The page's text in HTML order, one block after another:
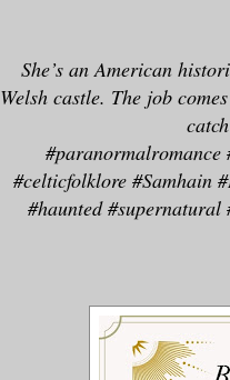
Easily driven away.
Next time, I will
things to her.
frightening, nigh
Sure, now,
By the right hand
on the stone
though the sun
She’s an American
Welsh castle. The job
#paranormalromance
#celticfolklore #Samhain
#haunted